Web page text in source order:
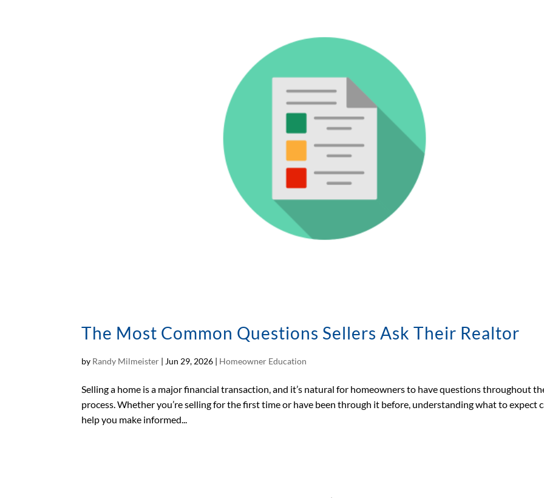
The Most Common Questions Sellers Ask Their Realtor
by Randy Milmeister | Jun 29, 2026 | Homeowner Education
Selling a home is a major financial transaction, and it’s natural for homeowners to have questions throughout
process. Whether you’re selling for the first time or have been through it before, understanding what to expect
help you make informed...